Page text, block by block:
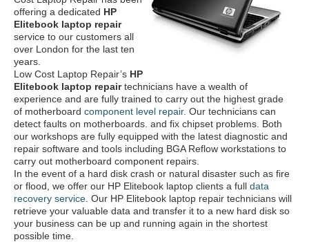
offering a dedicated HP
Elitebook laptop repair
service to our customers all
over London for the last ten
years.
Low Cost Laptop Repair’s HP
Elitebook laptop repairtechnicians have a wealth of
experience and are fully trained to carry out the highest grade
of motherboard component level repair. Our technicians can
detect faults on motherboards. and fix chipset problems. Both
our workshops are fully equipped with the latest diagnostic and
repair software and tools including BGA Reflow workstations to
carry out motherboard component repairs.
In the event of a hard disk crash or natural disaster such as fire
or flood, we offer our HP Elitebook laptop clients a full data
recovery service . Our HP Elitebook laptop repair technicians will
retrieve your valuable data and transfer it to a new hard disk so
your business can be up and running again in the shortest
possible time.